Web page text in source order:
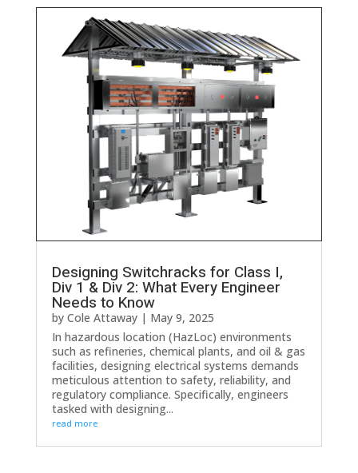
Designing Switchracks for Class I,
Div 1 & Div 2: What Every Engineer
Needs to Know
by Cole Attaway| May 9, 2025
In hazardous location (HazLoc) environments
such as refineries, chemical plants, and oil & gas
facilities, designing electrical systems demands
meticulous attention to safety, reliability, and
regulatory compliance. Specifically, engineers
tasked with designing...
read more